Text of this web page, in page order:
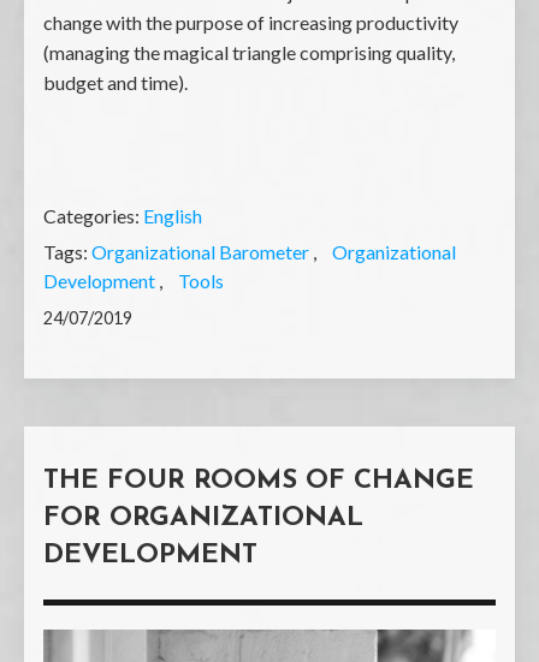
change with the purpose of increasing productivity
(managing the magical triangle comprising quality,
budget and time).
Categories: English
Tags: Organizational Barometer
Organizational
Development
Tools
24/07/2019
THE FOUR ROOMS OF CHANGE
FOR ORGANIZATIONAL
DEVELOPMENT